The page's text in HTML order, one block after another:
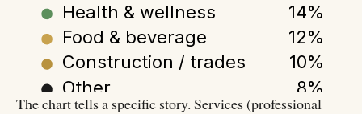
Health & wellness
14%
Food & beverage
12%
Construction / trades
10%
Other
8%
The chart tells a specific story. Services (professional